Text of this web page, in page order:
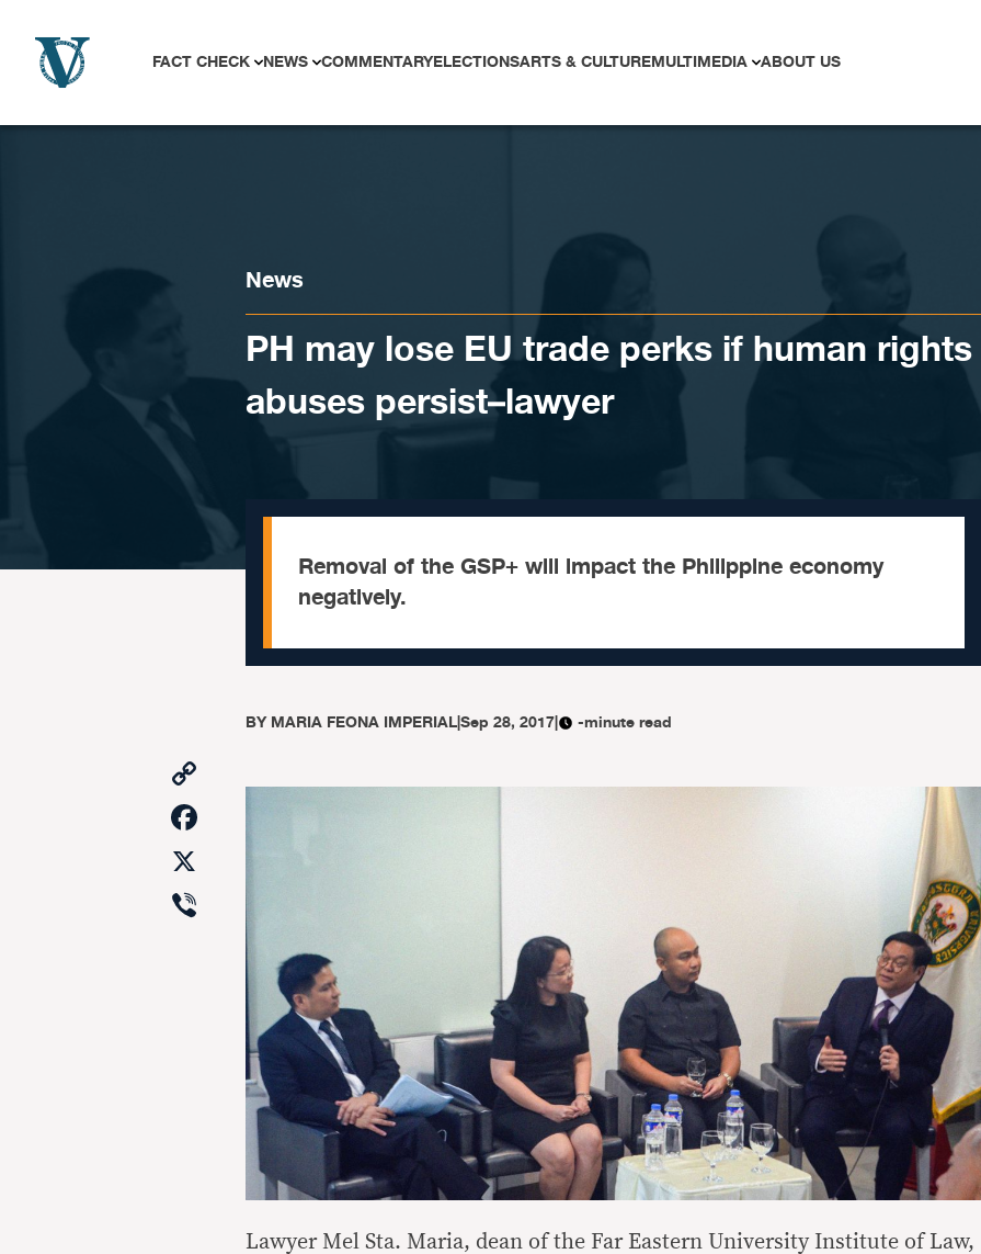
FACT CHECK NEWS COMMENTARYELECTIONSARTS & CULTUREMULTIMEDIA ABOUT US
News
PH may lose EU trade perks if human rights
abuses persist–lawyer
Removal of the GSP+ will impact the Philippine economy
negatively.
BYMARIA FEONA IMPERIAL|Sep 28, 2017| -minute read
Facebook
Viber
Lawyer Mel Sta. Maria, dean of the Far Eastern University Institute of Law,